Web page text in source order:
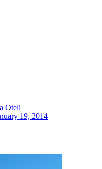
Oteli
19, 2014